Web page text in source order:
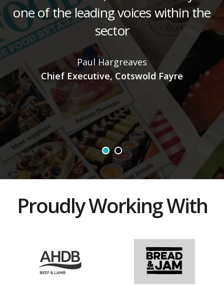
one of the leading voices within the
sector
Paul Hargreaves
Chief Executive, Cotswold Fayre
Proudly Working With